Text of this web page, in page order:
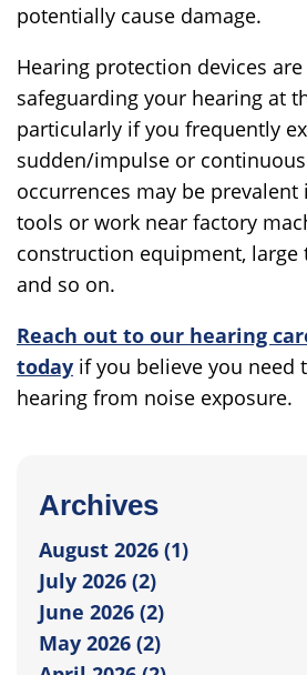
potentially cause damage.
Hearing protection devices
safeguarding your hearing at
particularly if you frequently
sudden/impulse or
occurrences may be
tools or work near factory
construction equipment, large
and so on.
Reach out to our hearing
today if you believe you need
hearing from noise exposure.
Archives
August 2026 (1)
July 2026 (2)
June 2026 (2)
May 2026 (2)